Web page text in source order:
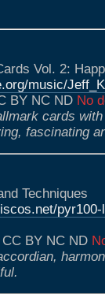
Vol. 2:
music/
BY NC ND No
cards
fascinating
Techniques
BY NC ND